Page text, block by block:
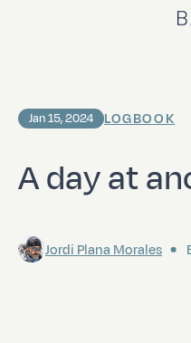
A day at
Jan 15, 2024 LOGBOOK
Jordi Plana Morales